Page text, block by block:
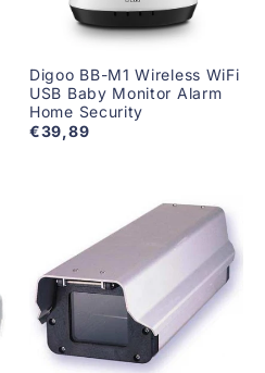
Digoo BB-M1 Wireless WiFi
USB Baby Monitor Alarm
Home Security
€39,89